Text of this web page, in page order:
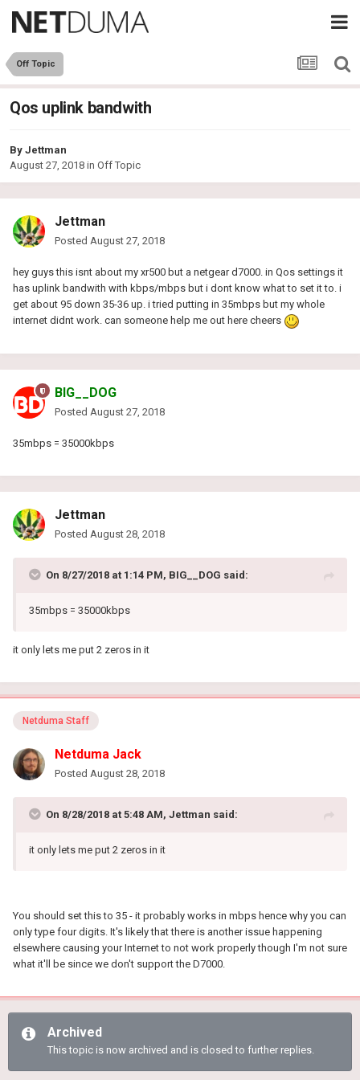
Off Topic
Qos uplink bandwith
By Jettman
August 27, 2018 in Off Topic
Jettman
Posted August 27, 2018
hey guys this isnt about my xr500 but a netgear d7000. in Qos settings it
has uplink bandwith with kbps/mbps but i dont know what to set it to. i
get about 95 down 35-36 up. i tried putting in 35mbps but my whole
internet didnt work. can someone help me out here cheers
BIG__DOG
Posted August 27, 2018
35mbps = 35000kbps
Jettman
Posted August 28, 2018
On 8/27/2018 at 1:14 PM, BIG__DOG said:
35mbps = 35000kbps
it only lets me put 2 zeros in it
Netduma Staff
Netduma Jack
Posted August 28, 2018
On 8/28/2018 at 5:48 AM, Jettman said:
it only lets me put 2 zeros in it
You should set this to 35 - it probably works in mbps hence why you can
only type four digits. It's likely that there is another issue happening
elsewhere causing your Internet to not work properly though I'm not sure
what it'll be since we don't support the D7000.
Archived
This topic is now archived and is closed to further replies.